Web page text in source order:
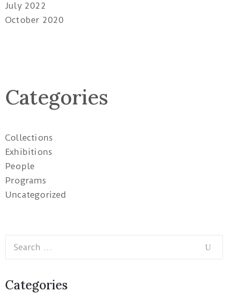
July 2022
October 2020
Categories
Collections
Exhibitions
People
Programs
Uncategorized
Categories